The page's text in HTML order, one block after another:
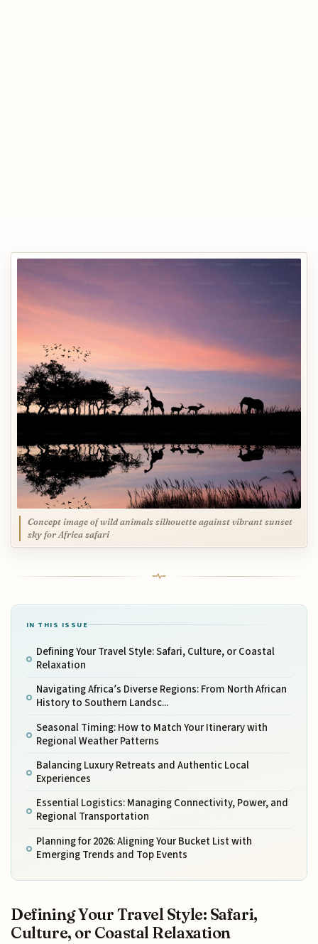
Concept image of wild animals silhouette against vibrant sunset
sky for Africa safari
IN THIS ISSUE
Defining Your Travel Style: Safari, Culture, or Coastal
Relaxation
Navigating Africa’s Diverse Regions: From North African
History to Southern Landsc...
Seasonal Timing: How to Match Your Itinerary with
Regional Weather Patterns
Balancing Luxury Retreats and Authentic Local
Experiences
Essential Logistics: Managing Connectivity, Power, and
Regional Transportation
Planning for 2026: Aligning Your Bucket List with
Emerging Trends and Top Events
Defining Your Travel Style: Safari,
Culture, or Coastal Relaxation